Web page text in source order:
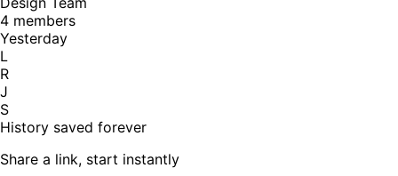
4 members
Yesterday
L
R
J
S
History saved forever
Share a link, start instantly